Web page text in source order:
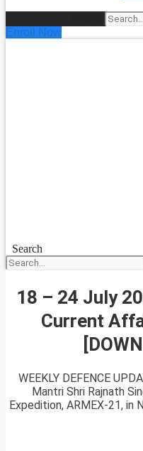
Enroll Now
Search
18 – 24 July
Current
WEEKLY DEFENCE
Mantri Shri Rajnath
Expedition, ARMEX-21, in